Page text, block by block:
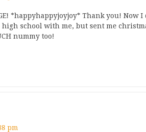
*happyhappyjoyjoy* Thank you! Now I
school with me, but sent me
nummy too!
pm